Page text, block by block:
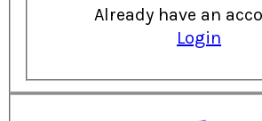
Already have an
Login